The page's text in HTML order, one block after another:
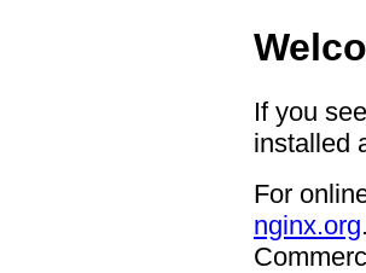
If you
installed
For
nginx.org.